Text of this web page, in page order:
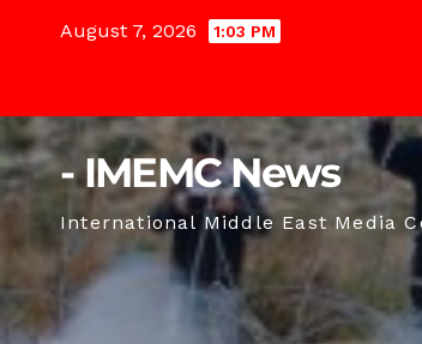
August 7, 2026 1:03 PM
- IMEMC News
International Middle East Media